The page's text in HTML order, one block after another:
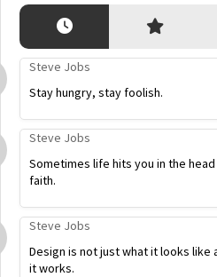
Steve Jobs
Stay hungry, stay foolish.
Steve Jobs
Sometimes life hits you in the
faith.
Steve Jobs
Design is not just what it looks like
it works.